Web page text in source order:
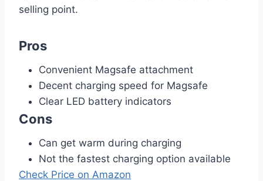
selling point.
Pros
Convenient Magsafe attachment
Decent charging speed for Magsafe
Clear LED battery indicators
Cons
Can get warm during charging
Not the fastest charging option available
Check Price on Amazon